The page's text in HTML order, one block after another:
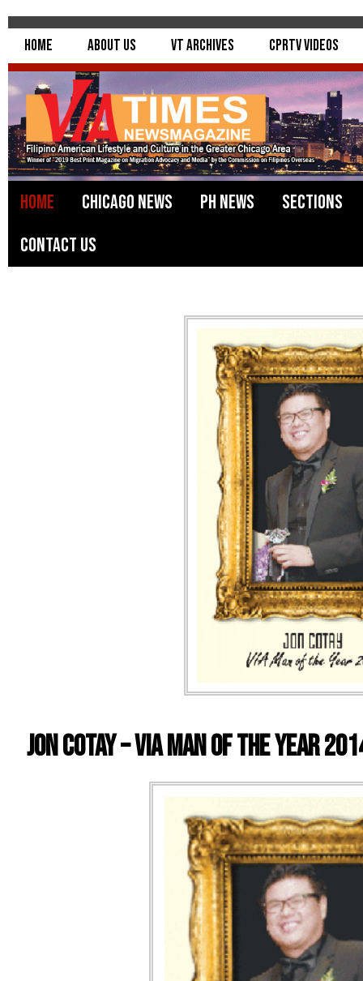
Home About Us VT Archives CPRTV Videos
Home Chicago News PH News
Sections
Contact Us
Jon Cotay – VIA Man of the Year